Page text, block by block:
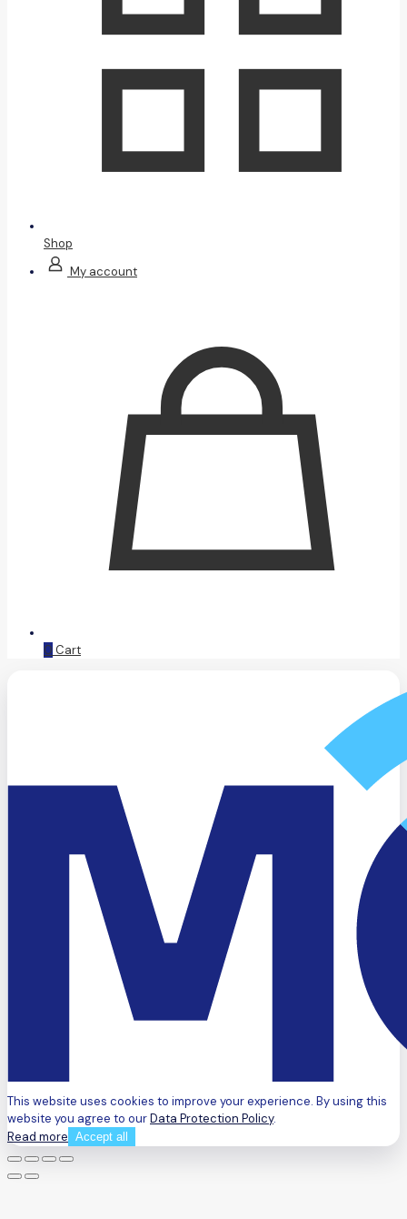
Shop
My account
0 Cart
This website uses cookies to improve your experience. By using this
website you agree to ourData Protection Policy.
Read more Accept all